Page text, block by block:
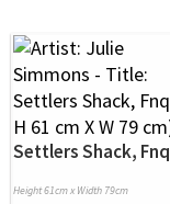
Settlers Shack, Fnq
Height 61cm x Width 79cm